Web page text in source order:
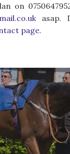
on
asap.
page.